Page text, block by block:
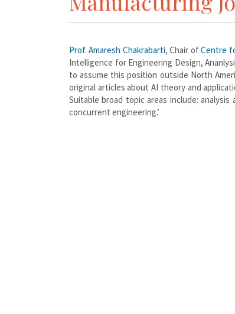
Prof. Amaresh Chakrabarti, Chair ofCentre
Intelligence for Engineering Design,
to assume this position outside North
original articles about AI theory and
Suitable broad topic areas include:
concurrent engineering.’